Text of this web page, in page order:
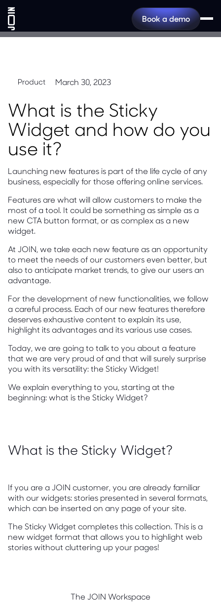
Book a demo
Product March 30, 2023
What is the Sticky
Widget and how do you
use it?
Launching new features is part of the life cycle of any
business, especially for those offering online services.
Features are what will allow customers to make the
most of a tool. It could be something as simple as a
new CTA button format, or as complex as a new
widget.
At JOIN, we take each new feature as an opportunity
to meet the needs of our customers even better, but
also to anticipate market trends, to give our users an
advantage.
For the development of new functionalities, we follow
a careful process. Each of our new features therefore
deserves exhaustive content to explain its use,
highlight its advantages and its various use cases.
Today, we are going to talk to you about a feature
that we are very proud of and that will surely surprise
you with its versatility: the Sticky Widget!
We explain everything to you, starting at the
beginning: what is the Sticky Widget?
What is the Sticky Widget?
If you are a JOIN customer, you are already familiar
with our widgets: stories presented in several formats,
which can be inserted on any page of your site.
The Sticky Widget completes this collection. This is a
new widget format that allows you to highlight web
stories without cluttering up your pages!
The JOIN Workspace